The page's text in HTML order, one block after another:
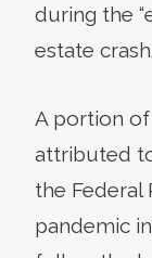
during the
estate crash.
A portion
attributed
the Federal
pandemic